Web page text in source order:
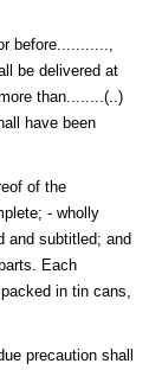
before...........,
be delivered at
than........(..)
have been
of the
- wholly
and subtitled; and
Each
in tin cans,
precaution shall